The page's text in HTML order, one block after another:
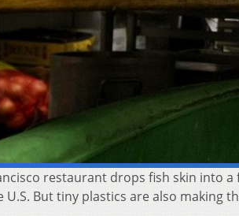
restaurant drops fish skin into
U.S. But tiny plastics are also